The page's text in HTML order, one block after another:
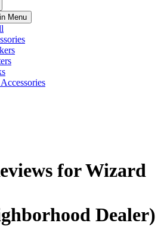
Menu
for Wizard
Dealer)